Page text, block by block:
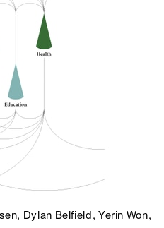
Dylan Belfield, Yerin Won,